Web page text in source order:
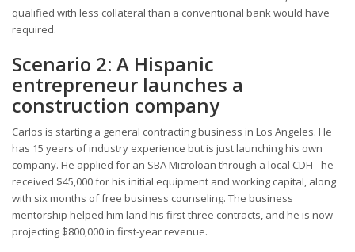
qualified with less collateral than a conventional bank would have
required.
Scenario 2: A Hispanic
entrepreneur launches a
construction company
Carlos is starting a general contracting business in Los Angeles. He
has 15 years of industry experience but is just launching his own
company. He applied for an SBA Microloan through a local CDFI - he
received $45,000 for his initial equipment and working capital, along
with six months of free business counseling. The business
mentorship helped him land his first three contracts, and he is now
projecting $800,000 in first-year revenue.